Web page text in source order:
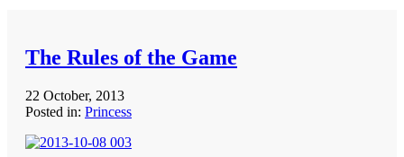
The Rules of the Game
22 October, 2013
Posted in: Princess